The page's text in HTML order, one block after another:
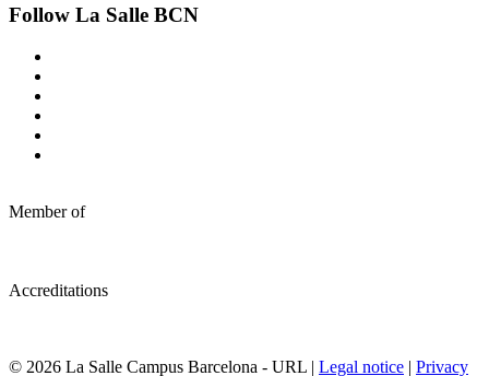
Follow La Salle BCN
Member of
Accreditations
© 2026 La Salle Campus Barcelona - URL | Legal notice | Privacy